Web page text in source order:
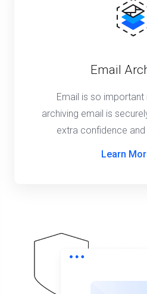
Email
Email is so
archiving email is
extra confidence
Learn